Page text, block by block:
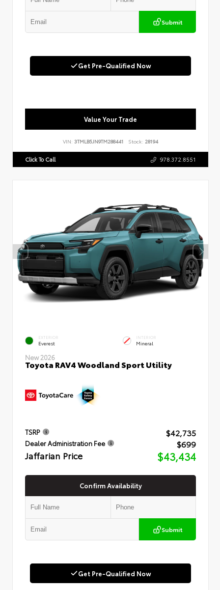
Submit
Get Pre-Qualified Now
Value Your Trade
VIN: 3TMLB5JN9TM288441 Stock: 28194
Click To Call 978.372.8551
EXTERIOR
Everest
INTERIOR
Mineral
New 2026
Toyota RAV4 Woodland Sport Utility
TSRP $42,735
Dealer Administration Fee $699
Jaffarian Price $43,434
Confirm Availability
Submit
Get Pre-Qualified Now